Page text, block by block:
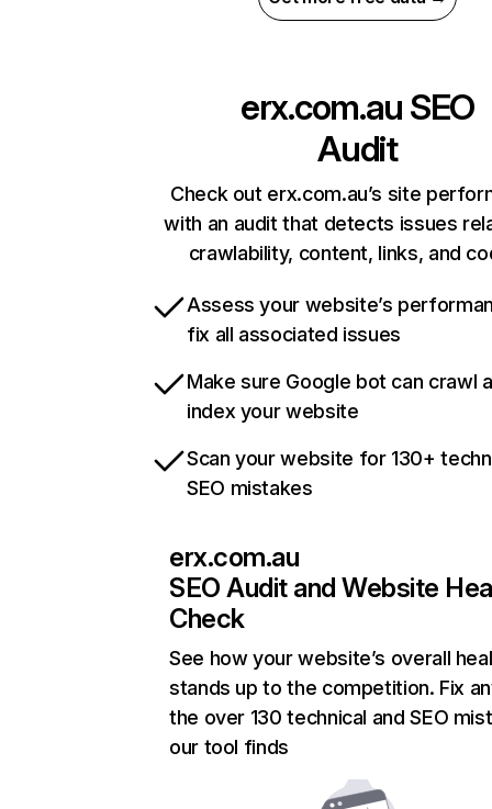
erx.com.au SEO
Audit
Check out erx.com.au’s site
with an audit that detects issues
crawlability, content, links, and
Assess your website’s
fix all associated issues
Make sure Google bot can crawl
index your website
Scan your website for 130+
SEO mistakes
erx.com.au
SEO Audit and Website
Check
See how your website’s overall
stands up to the competition. Fix
the over 130 technical and SEO
our tool finds